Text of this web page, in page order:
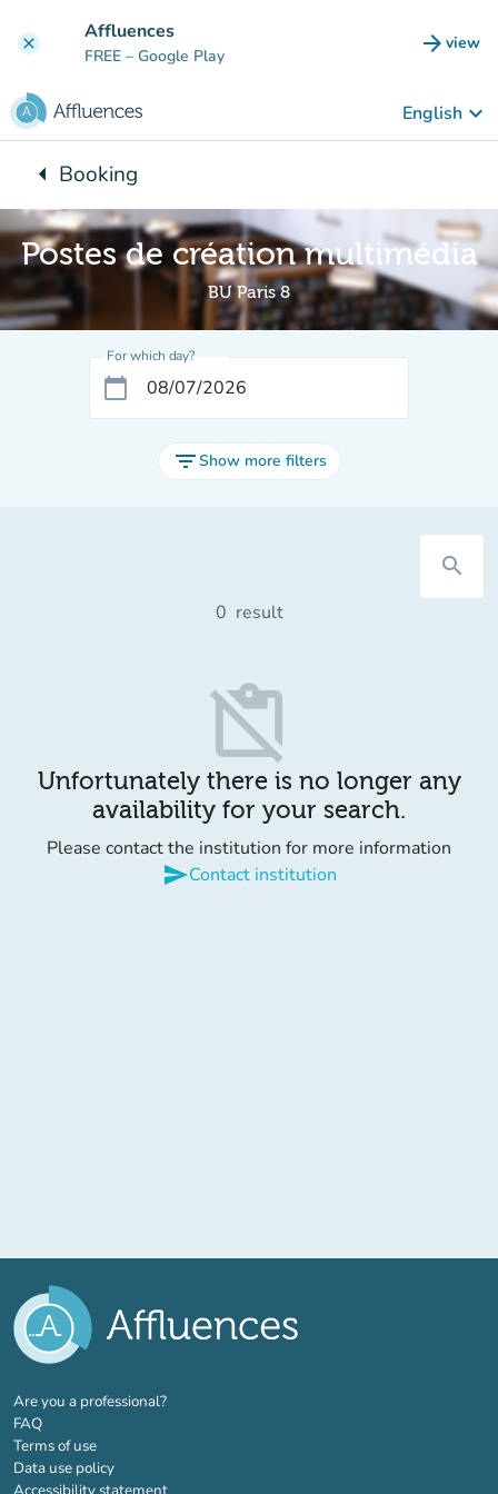
clear Affluences
FREE – Google Play arrow_forward view
(new
English keyboard_arrow_down
arrow_leftBack to:
Booking
Postes de création multimédia
BU Paris 8
For which day?
calendar_today
filter_listShow more filters
search
0 result
content_paste_off
Unfortunately there is no longer any
availability for your search.
Please contact the institution for more information
sendContact institution
Are you a professional?(new tab)
FAQ
Terms of use
Data use policy